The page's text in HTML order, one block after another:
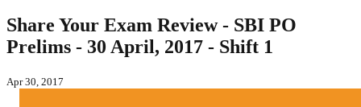
Share Your Exam Review - SBI PO
Prelims - 30 April, 2017 - Shift 1
Apr 30, 2017